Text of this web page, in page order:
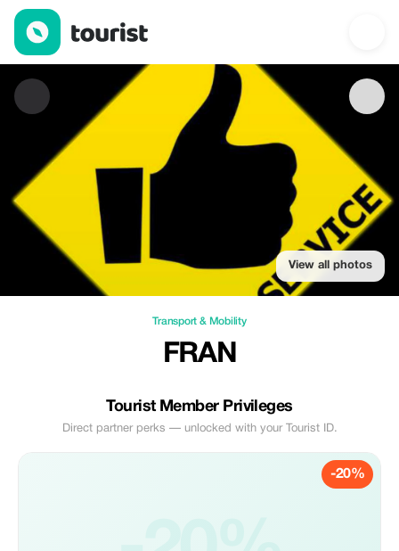
Fran — Transport & Mobility | Up to 20% off | Tourist
View all photos
Transport & Mobility
FRAN
Tourist Member Privileges
Direct partner perks — unlocked with your Tourist ID.
-20%